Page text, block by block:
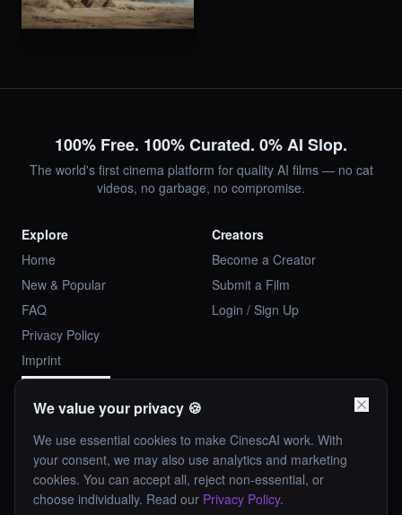
100% Free. 100% Curated. 0% AI Slop.
The world's first cinema platform for quality AI films — no cat
videos, no garbage, no compromise.
Explore
Home
New & Popular
FAQ
Privacy Policy
Imprint
Cookie Settings
Creators
Become a Creator
Submit a Film
Login / Sign Up
Investor Relations
Contact Us
media-ai.at
✦ Landscape only
✦ Hand-curated
✦ No AI slop
We value your privacy 🍪
We use essential cookies to make CinescAI work. With
your consent, we may also use analytics and marketing
cookies. You can accept all, reject non-essential, or
choose individually. Read our Privacy Policy.